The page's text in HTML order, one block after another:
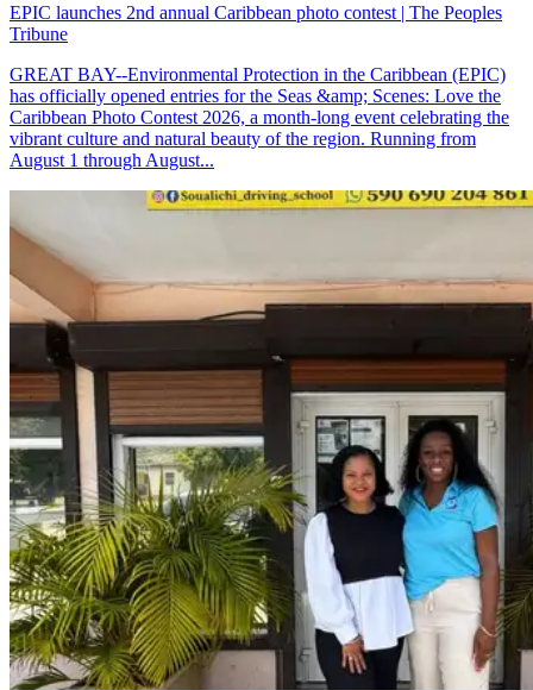
EPIC launches 2nd annual Caribbean photo contest | The Peoples
Tribune
GREAT BAY--Environmental Protection in the Caribbean (EPIC)
has officially opened entries for the Seas &amp; Scenes: Love the
Caribbean Photo Contest 2026, a month-long event celebrating the
vibrant culture and natural beauty of the region. Running from
August 1 through August...